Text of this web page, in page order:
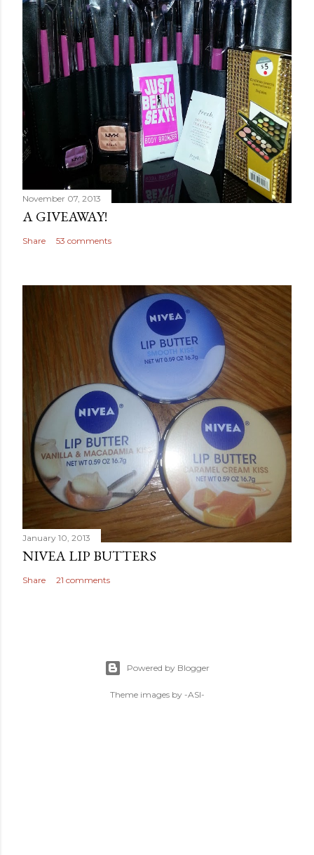
November 07, 2013
A GIVEAWAY!
Share 53 comments
January 10, 2013
NIVEA LIP BUTTERS
Share 21 comments
Powered by Blogger
Theme images by -ASI-